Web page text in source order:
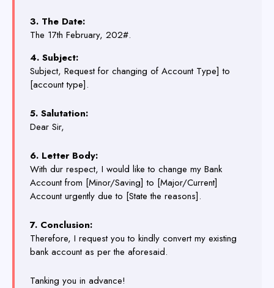
3. The Date:
The 17th February, 202#.
4. Subject:
Subject, Request for changing of Account Type] to
[account type].
5. Salutation:
Dear Sir,
6. Letter Body:
With dur respect, I would like to change my Bank
Account from [Minor/Saving] to [Major/Current]
Account urgently due to [State the reasons].
7. Conclusion:
Therefore, I request you to kindly convert my existing
bank account as per the aforesaid.
Tanking you in advance!